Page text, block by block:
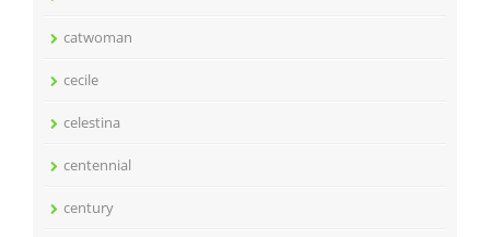
catwoman
cecile
celestina
centennial
century